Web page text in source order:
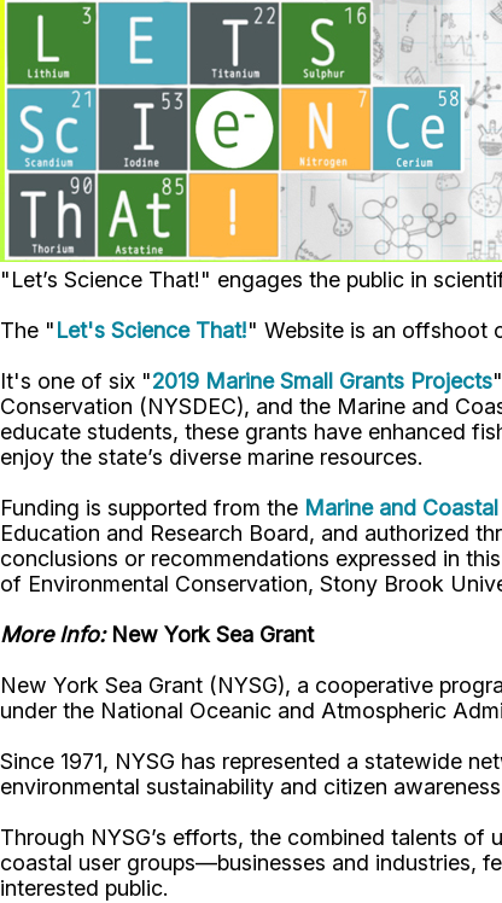
"Let’s Science That!" engages the public in
The "Let's Science That!" Website is an offshoot
It's one of six "2019 Marine Small Grants Projects
Conservation (NYSDEC), and the Marine and
educate students, these grants have enhanced
enjoy the state’s diverse marine resources.
Funding is supported from the Marine and
Education and Research Board, and authorized
conclusions or recommendations expressed in
of Environmental Conservation, Stony Brook
More Info: New York Sea Grant
New York Sea Grant (NYSG), a cooperative
under the National Oceanic and Atmospheric
Since 1971, NYSG has represented a statewide
environmental sustainability and citizen
Through NYSG’s efforts, the combined talents
coastal user groups—businesses and industries,
interested public.